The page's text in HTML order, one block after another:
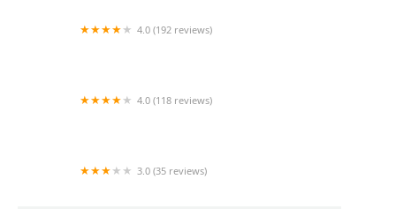
4.0 (192 reviews)
4.0 (118 reviews)
3.0 (35 reviews)